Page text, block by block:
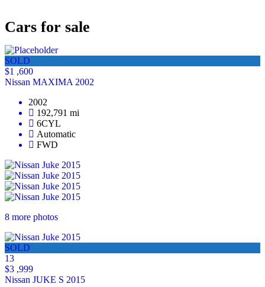
Cars for sale
SOLD
$1 ,600
Nissan MAXIMA 2002
2002
192,791 mi
6CYL
Automatic
FWD
8 more photos
SOLD
13
$3 ,999
Nissan JUKE S 2015